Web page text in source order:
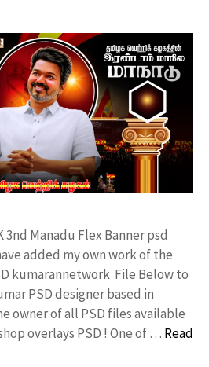
Manadu Flex Banner psd
added my own work of the
kumarannetwork File Below to
PSD designer based in
owner of all PSD files available
overlays PSD ! One of … Read